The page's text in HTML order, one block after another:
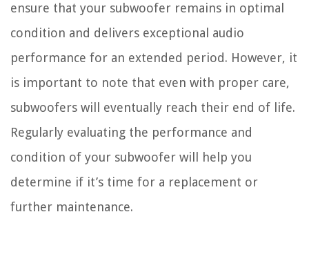
ensure that your subwoofer remains in optimal
condition and delivers exceptional audio
performance for an extended period. However, it
is important to note that even with proper care,
subwoofers will eventually reach their end of life.
Regularly evaluating the performance and
condition of your subwoofer will help you
determine if it’s time for a replacement or
further maintenance.